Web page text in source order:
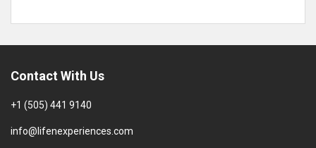
Contact With Us
+1 (505) 441 9140
info@lifenexperiences.com